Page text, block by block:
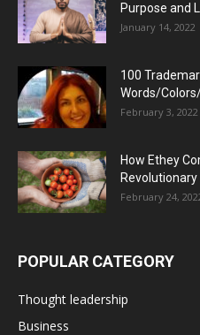
Purpose and
January 14, 2022
100
Words/Colors/
February 3, 2022
How Ethey
Revolutionary
February 24,
POPULAR CATEGORY
Thought leadership
Business